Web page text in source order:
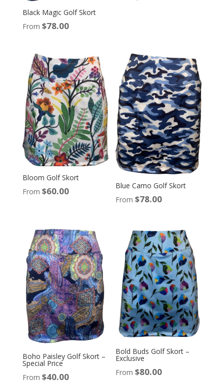
Black Magic Golf Skort
From $78.00
Bloom Golf Skort
From $60.00
Blue Camo Golf Skort
From $78.00
Boho Paisley Golf Skort –
Special Price
From $40.00
Bold Buds Golf Skort –
Exclusive
From $80.00